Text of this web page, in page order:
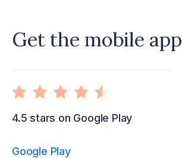
Get the mobile app
4.5 stars on Google Play
Google Play